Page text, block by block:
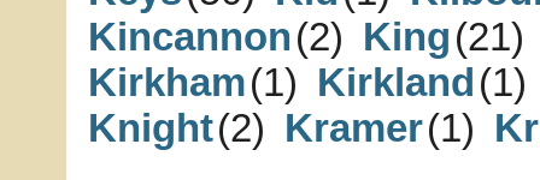
Kincannon(2) King(21)
Kirkham(1) Kirkland(1)
Knight(2) Kramer(1)